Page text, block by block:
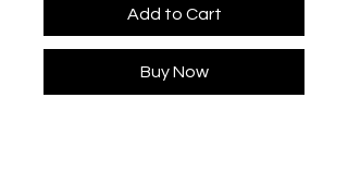
Add to Cart
Buy Now